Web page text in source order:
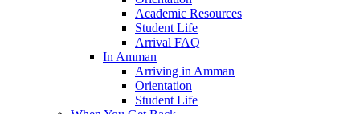
Academic Resources
Student Life
Arrival FAQ
In Amman
Arriving in Amman
Orientation
Student Life